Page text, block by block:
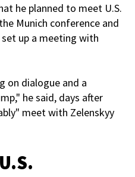
he planned to meet U.S.
Munich conference and
up a meeting with
on dialogue and a
he said, days after
meet with Zelenskyy